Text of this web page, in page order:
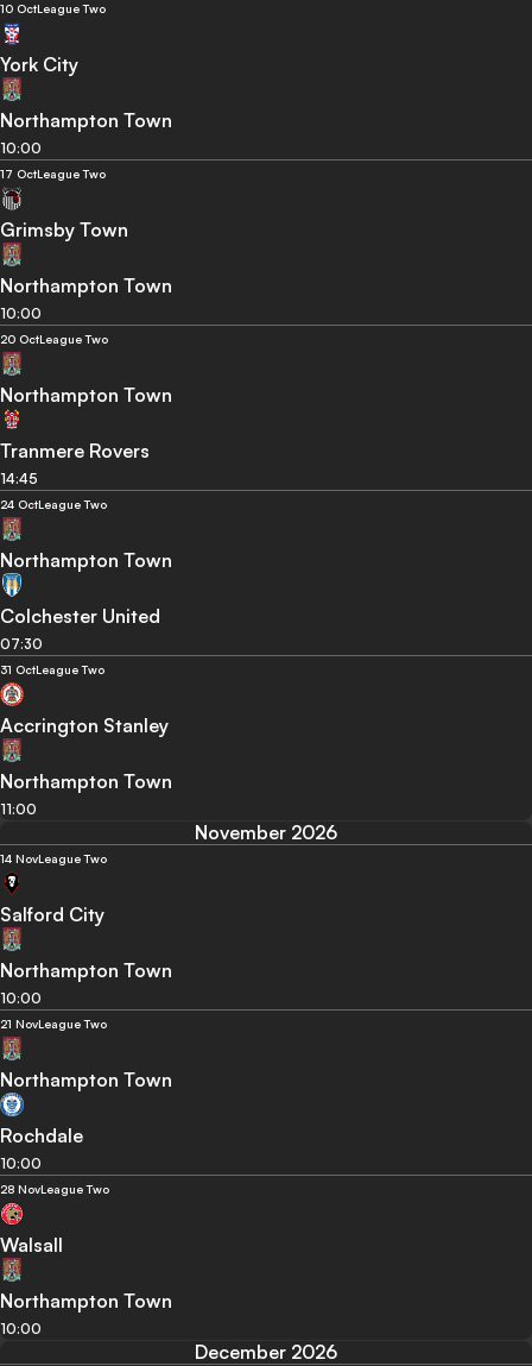
10 OctLeague Two
York City
Northampton Town
10:00
17 OctLeague Two
Grimsby Town
Northampton Town
10:00
20 OctLeague Two
Northampton Town
Tranmere Rovers
14:45
24 OctLeague Two
Northampton Town
Colchester United
07:30
31 OctLeague Two
Accrington Stanley
Northampton Town
11:00
November 2026
14 NovLeague Two
Salford City
Northampton Town
10:00
21 NovLeague Two
Northampton Town
Rochdale
10:00
28 NovLeague Two
Walsall
Northampton Town
10:00
December 2026